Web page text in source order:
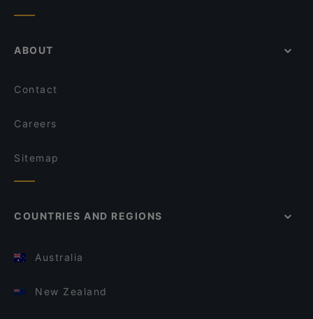
ABOUT
Contact
Careers
Sitemap
COUNTRIES AND REGIONS
Australia
New Zealand